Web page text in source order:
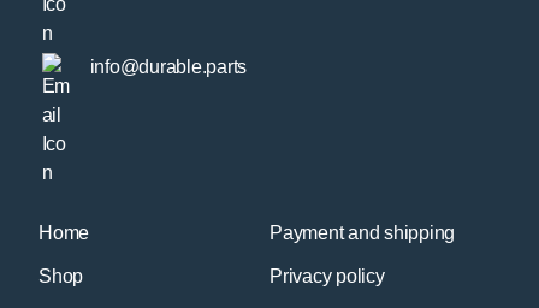
Home
Shop
Payment and shipping
Privacy policy
info@durable.parts